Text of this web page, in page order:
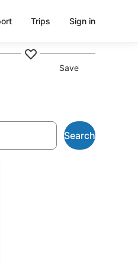
Trips Sign in
Save
Search